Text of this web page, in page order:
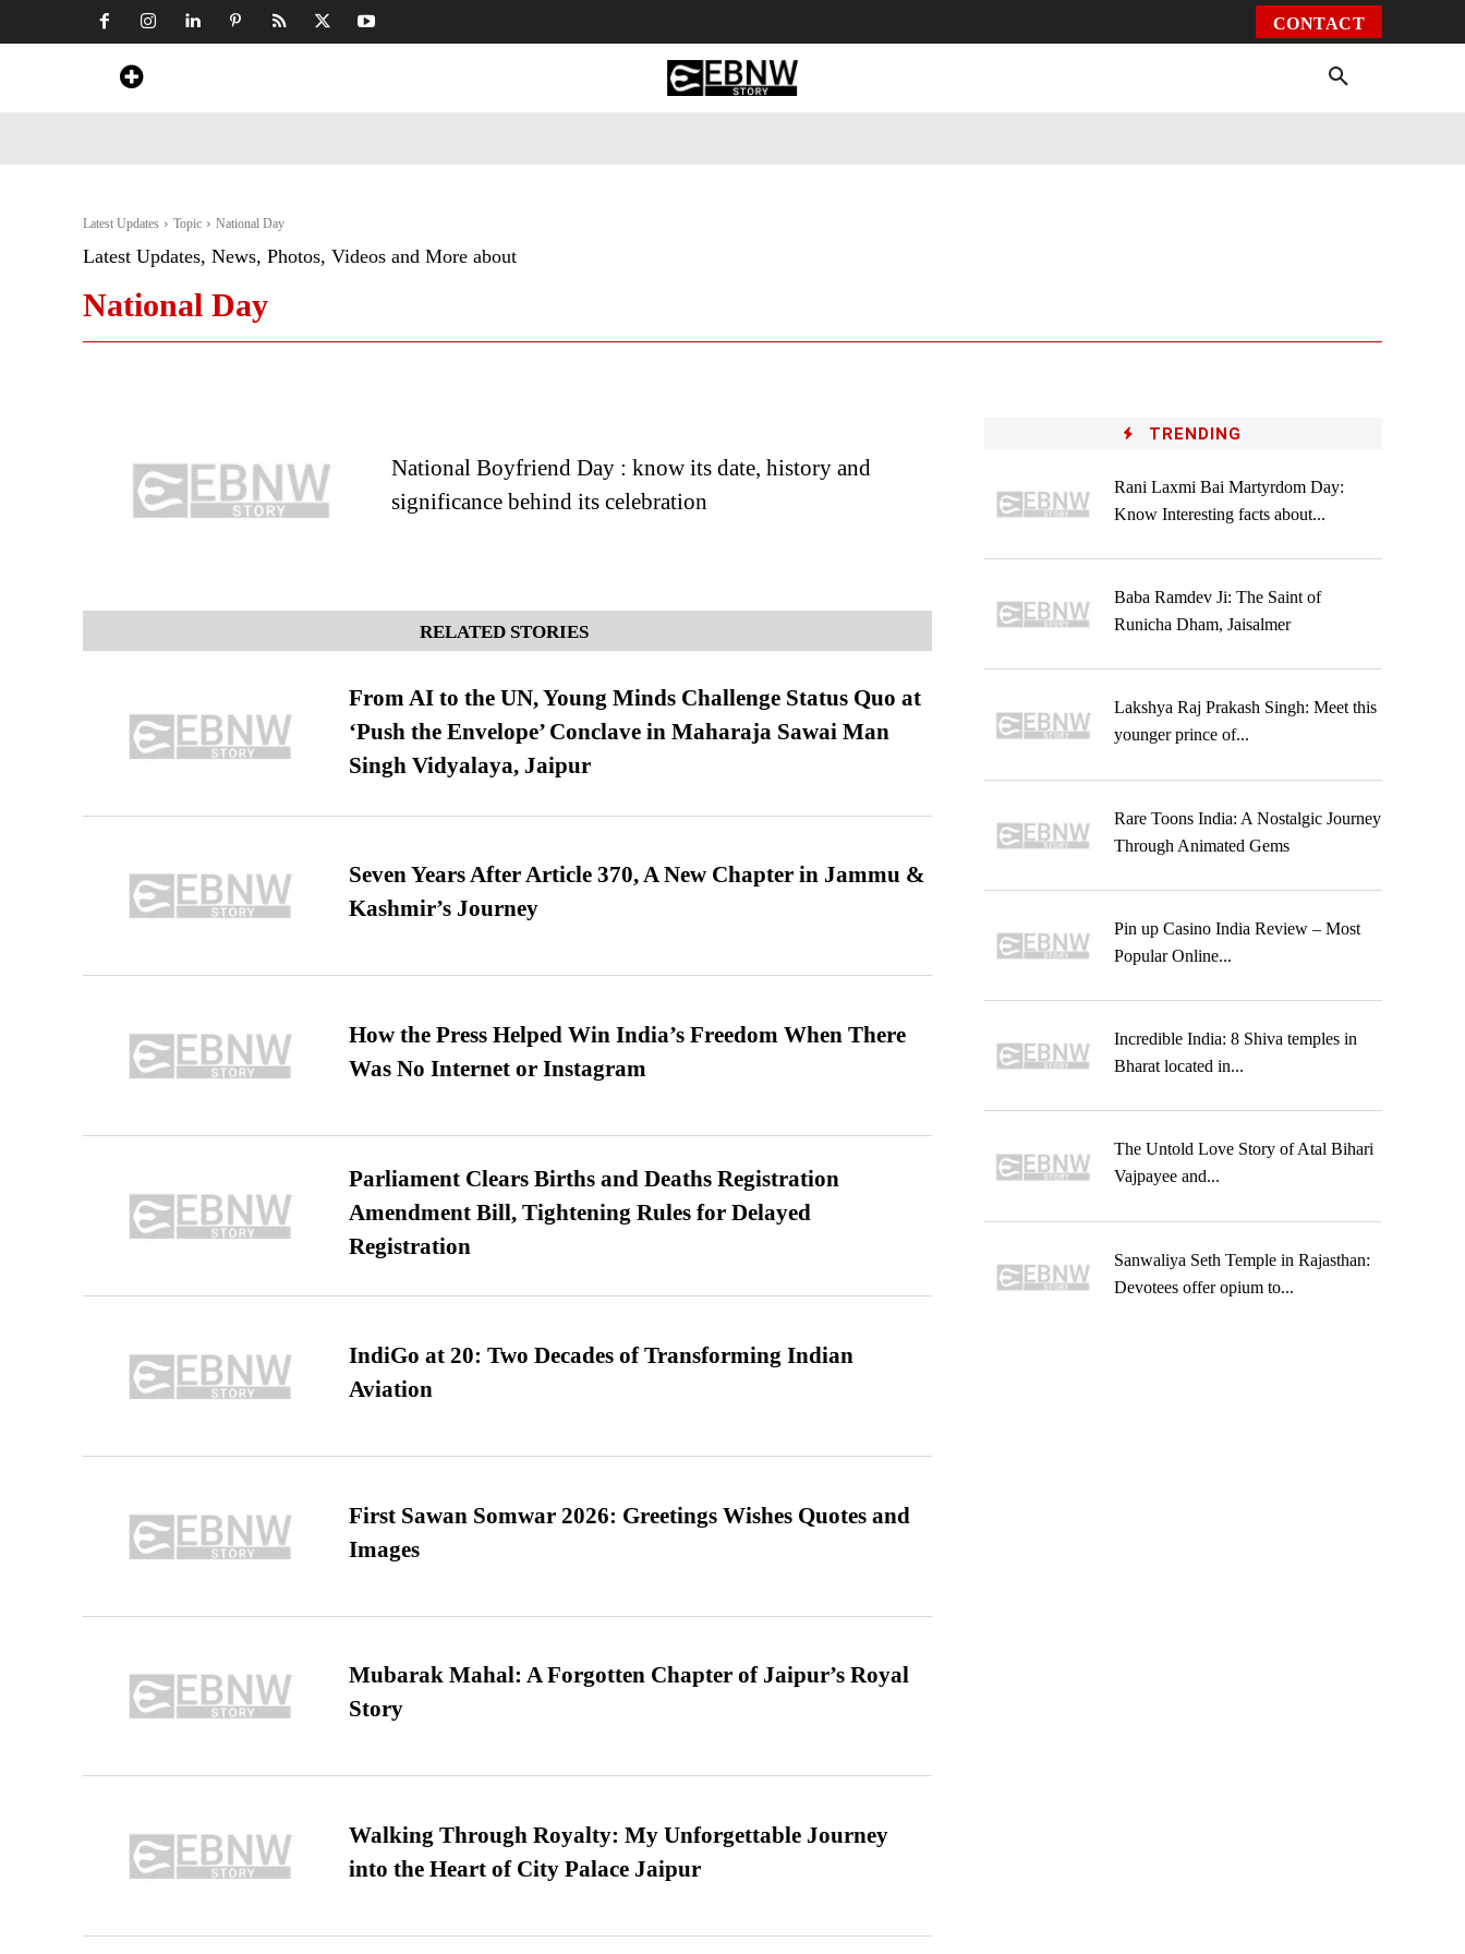
CONTACT
Latest Updates Topic National Day
Latest Updates, News, Photos, Videos and More about
National Day
National Boyfriend Day : know its date, history and
significance behind its celebration
RELATED STORIES
From AI to the UN, Young Minds Challenge Status Quo at
‘Push the Envelope’ Conclave in Maharaja Sawai Man
Singh Vidyalaya, Jaipur
Seven Years After Article 370, A New Chapter in Jammu &
Kashmir’s Journey
How the Press Helped Win India’s Freedom When There
Was No Internet or Instagram
Parliament Clears Births and Deaths Registration
Amendment Bill, Tightening Rules for Delayed
Registration
IndiGo at 20: Two Decades of Transforming Indian
Aviation
First Sawan Somwar 2026: Greetings Wishes Quotes and
Images
Mubarak Mahal: A Forgotten Chapter of Jaipur’s Royal
Story
Walking Through Royalty: My Unforgettable Journey
into the Heart of City Palace Jaipur
TRENDING
Rani Laxmi Bai Martyrdom Day:
Know Interesting facts about...
Baba Ramdev Ji: The Saint of
Runicha Dham, Jaisalmer
Lakshya Raj Prakash Singh: Meet this
younger prince of...
Rare Toons India: A Nostalgic Journey
Through Animated Gems
Pin up Casino India Review – Most
Popular Online...
Incredible India: 8 Shiva temples in
Bharat located in...
The Untold Love Story of Atal Bihari
Vajpayee and...
Sanwaliya Seth Temple in Rajasthan:
Devotees offer opium to...